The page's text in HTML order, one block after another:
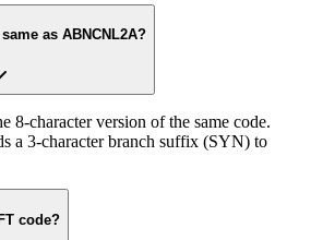
as ABNCNL2A?
8-character version of the same code.
a 3-character branch suffix (SYN) to
code?